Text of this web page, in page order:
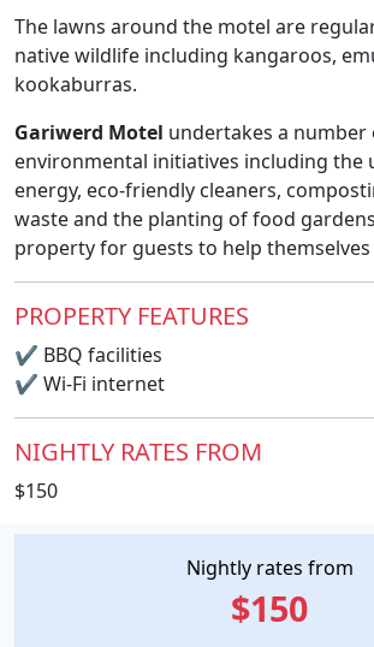
Nightly rates from
$150
The lawns around the motel are
native wildlife including kangaroos,
kookaburras.
Gariwerd Motel undertakes a number
environmental initiatives including the
energy, eco-friendly cleaners,
waste and the planting of food
property for guests to help themselves
PROPERTY FEATURES
✔ BBQ facilities
✔ Wi-Fi internet
NIGHTLY RATES FROM
$150